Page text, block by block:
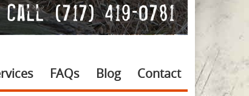
(717) 419-0781
FAQs Blog Contact